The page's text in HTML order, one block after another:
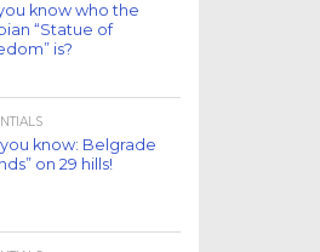
know who the
“Statue of
is?
know: Belgrade
on 29 hills!